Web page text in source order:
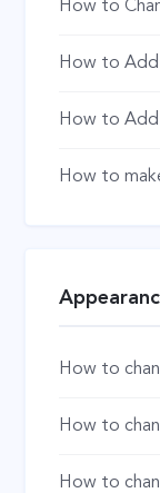
How to
How to
How to Add
How to
How to
How to
How to